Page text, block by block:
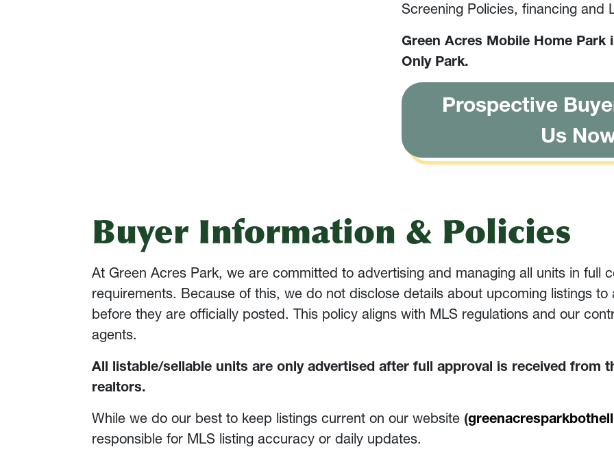
Screening Policies, financing and
Green Acres Mobile Home Park
Only Park.
Prospective
Us
Buyer Information & Policies
At Green Acres Park, we are committed to advertising and managing all units in full
requirements. Because of this, we do not disclose details about upcoming listings
before they are officially posted. This policy aligns with MLS regulations and our
agents.
All listable/sellable units are only advertised after full approval is received from
realtors.
While we do our best to keep listings current on our website (
responsible for MLS listing accuracy or daily updates.